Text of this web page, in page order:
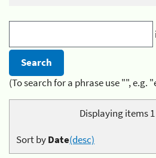
(To search for a phrase use "",
Displaying items 1
Sort byDate(desc)